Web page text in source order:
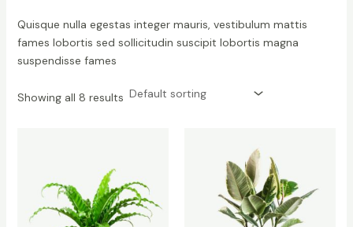
Quisque nulla egestas integer mauris, vestibulum mattis
fames lobortis sed sollicitudin suscipit lobortis magna
suspendisse fames
Showing all 8 results